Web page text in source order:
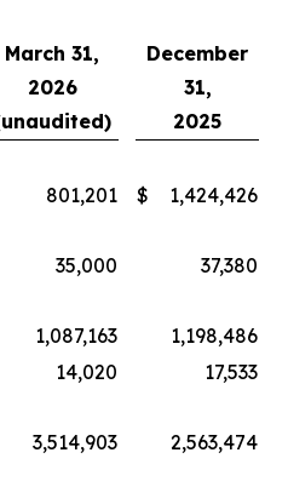
March 31,
2026
December
31,
2025
801,201 $
1,424,426
35,000
37,380
1,087,163
1,198,486
14,020
17,533
3,514,903
2,563,474